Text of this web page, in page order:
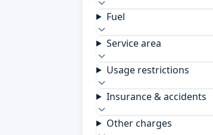
Fuel
Service area
Usage restrictions
Insurance & accidents
Other charges